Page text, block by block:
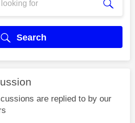
Search
are replied to by our